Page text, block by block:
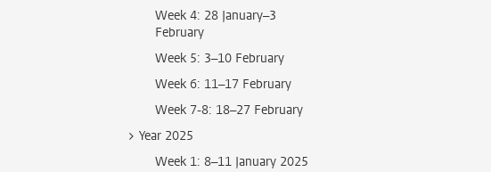
Week 4: 28 January–3
February
Week 5: 3–10 February
Week 6: 11–17 February
Week 7-8: 18–27 February
Year 2025
Week 1: 8–11 January 2025